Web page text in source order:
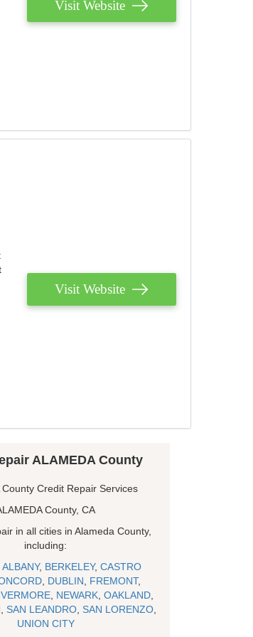
Visit Website
Visit Website
ALAMEDA County
County Credit Repair Services
County, CA
in all cities in Alameda County,
including:
ALBANY, BERKELEY, CASTRO
, DUBLIN, FREMONT,
, NEWARK, OAKLAND,
, SAN LEANDRO, SAN LORENZO,
UNION CITY